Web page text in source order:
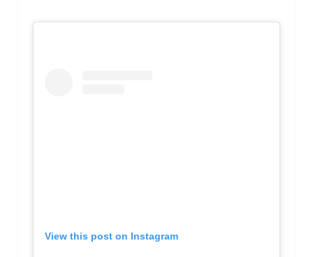
View this post on Instagram